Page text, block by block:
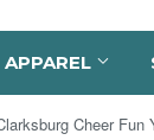
APPAREL